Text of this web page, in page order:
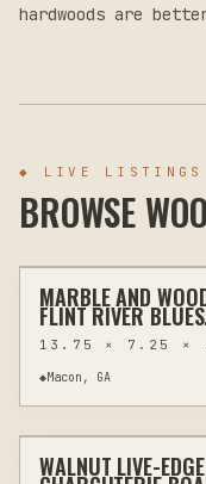
hardwoods are
◆ LIVE LISTINGS
BROWSE
ENGRAVINGKITCHEN &
$55
MARBLE AND
FLINT RIVER BLUES
FESTIVAL CUTTING
BOARDS -
HANDCRAFTED
PYROGRAPHY
13.75 × 7.25 ×
◆Macon, GA
HAND CARVING
$150
WALNUT LIVE-EDGE